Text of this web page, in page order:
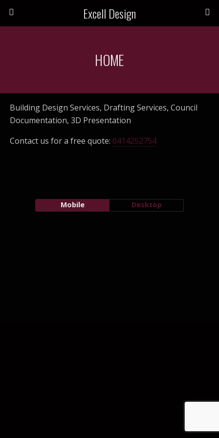
Excell Design
HOME
Building Design Services, Drafting Services, Council
Documentation, 3D Presentation
Contact us for a free quote: 0414252754
Mobile Desktop